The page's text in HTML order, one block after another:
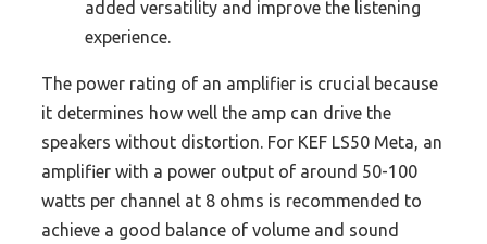
added versatility and improve the listening
experience.
The power rating of an amplifier is crucial because
it determines how well the amp can drive the
speakers without distortion. For KEF LS50 Meta, an
amplifier with a power output of around 50-100
watts per channel at 8 ohms is recommended to
achieve a good balance of volume and sound